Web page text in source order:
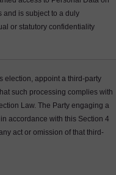
and is subject to a duly
or statutory confidentiality
election, appoint a third-party
such processing complies with
Law. The Party engaging a
accordance with this Section 4
act or omission of that third-